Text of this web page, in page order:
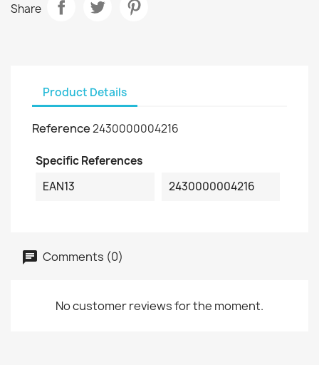
Share
Product Details
Reference2430000004216
Specific References
EAN13
2430000004216
Comments (0)
No customer reviews for the moment.